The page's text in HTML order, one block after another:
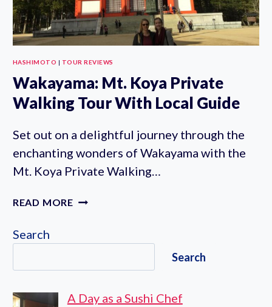
HASHIMOTO | TOUR REVIEWS
Wakayama: Mt. Koya Private
Walking Tour With Local Guide
Set out on a delightful journey through the
enchanting wonders of Wakayama with the
Mt. Koya Private Walking…
READ MORE WAKAYAMA:
PRIVATE
TOUR
LOCAL
Search
Search
A Day as a Sushi Chef